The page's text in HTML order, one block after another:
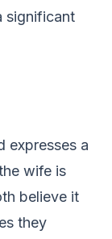
significant
expresses a
wife is
believe it
they